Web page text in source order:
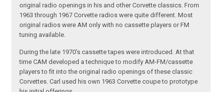
original radio openings in his and other Corvette classics. From
1963 through 1967 Corvette radios were quite different. Most
original radios were AM only with no cassette players or FM
tuning available.
During the late 1970’s cassette tapes were introduced. At that
time CAM developed a technique to modify AM-FM/cassette
players to fit into the original radio openings of these classic
Corvettes. Carl used his own 1963 Corvette coupe to prototype